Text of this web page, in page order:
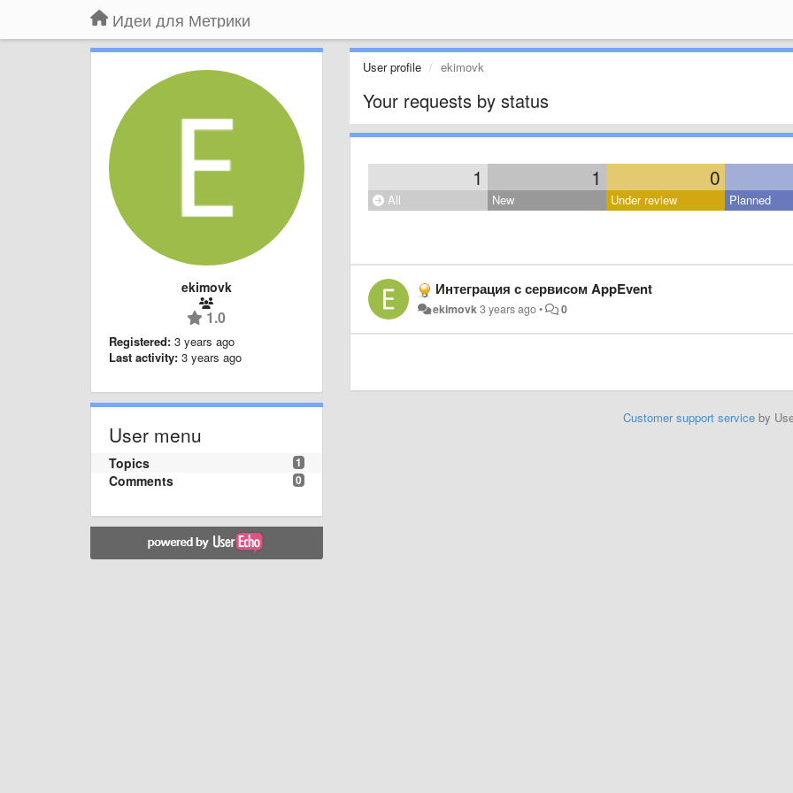
Идеи для Метрики
ekimovk
1.0
Registered: 3 years ago
Last activity: 3 years ago
User menu
1
Topics
0
Comments
User profile ekimovk
Your requests by status
1 1 0
All New Under review Planned
Интеграция с сервисом AppEvent
ekimovk3 years ago• 0
Customer support service by